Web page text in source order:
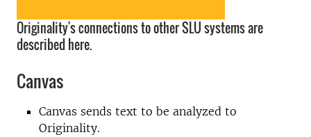
Originality's connections to other SLU systems are
described here.
Canvas
Canvas sends text to be analyzed to
Originality.